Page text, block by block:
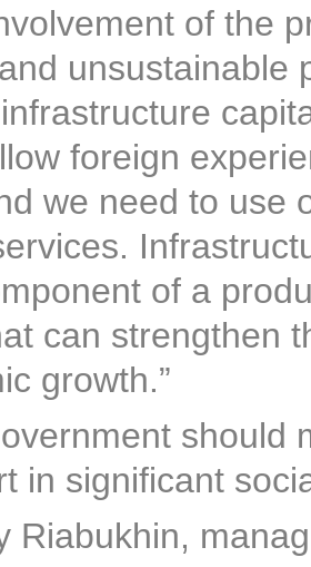
of the
unsustainable
foreign
we need to use
of a
can strengthen
growth.”
should
in significant
Riabukhin,